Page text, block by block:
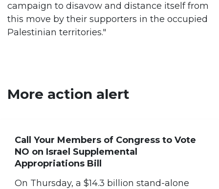
campaign to disavow and distance itself from
this move by their supporters in the occupied
Palestinian territories."
More action alert
Call Your Members of Congress to Vote
NO on Israel Supplemental
Appropriations Bill
On Thursday, a $14.3 billion stand-alone